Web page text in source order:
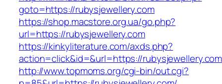
goto=https://rubysjewellery.com
https://shop.macstore.org.ua/go.php?
url=https://rubysjewellery.com
https://kinkyliterature.com/axds.php?
action=click&id=&url=https://
http://www.topmoms.org/cgi-bin/out.cgi?